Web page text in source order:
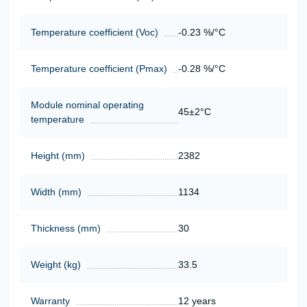
Temperature coefficient (Voc) -0.23 %/°C
Temperature coefficient (Pmax) -0.28 %/°C
Module nominal operating
temperature
45±2°C
Height (mm) 2382
Width (mm) 1134
Thickness (mm) 30
Weight (kg) 33.5
Warranty 12 years